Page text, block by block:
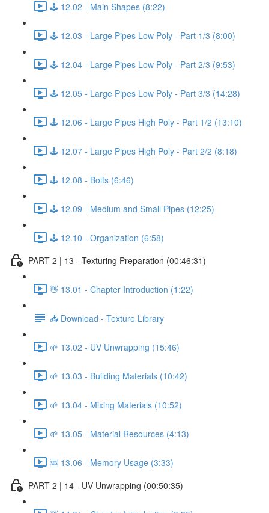
🕹️ 12.02 - Main Shapes (8:22)
🕹️ 12.03 - Large Pipes Low Poly - Part 1/3 (8:00)
🕹️ 12.04 - Large Pipes Low Poly - Part 2/3 (9:53)
🕹️ 12.05 - Large Pipes Low Poly - Part 3/3 (14:28)
🕹️ 12.06 - Large Pipes High Poly - Part 1/2 (13:10)
🕹️ 12.07 - Large Pipes High Poly - Part 2/2 (8:18)
🕹️ 12.08 - Bolts (6:46)
🕹️ 12.09 - Medium and Small Pipes (12:25)
🕹️ 12.10 - Organization (6:58)
PART 2 | 13 - Texturing Preparation (00:46:31)
👋 13.01 - Chapter Introduction (1:22)
📥 Download - Texture Library
🌱 13.02 - UV Unwrapping (15:46)
🌱 13.03 - Building Materials (10:42)
🌱 13.04 - Mixing Materials (10:52)
🌱 13.05 - Material Resources (4:13)
🆘 13.06 - Memory Usage (3:33)
PART 2 | 14 - UV Unwrapping (00:50:35)